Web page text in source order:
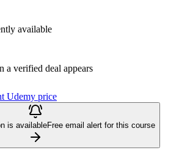
available
a verified deal appears
Udemy price
is availableFree email alert for this course